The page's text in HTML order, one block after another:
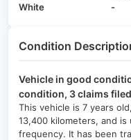
White
-
Condition
Vehicle in good
condition, 3 claims
This vehicle is 7 years
13,400 kilometers, and
frequency. It has been